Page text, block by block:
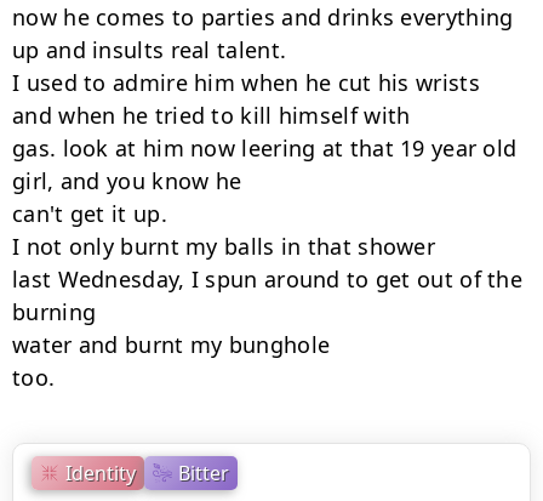
Identity Bitter
now he comes to parties and drinks everything
up and insults real talent.
I used to admire him when he cut his wrists
and when he tried to kill himself with
gas. look at him now leering at that 19 year old
girl, and you know he
can't get it up.
I not only burnt my balls in that shower
last Wednesday, I spun around to get out of the
burning
water and burnt my bunghole
too.